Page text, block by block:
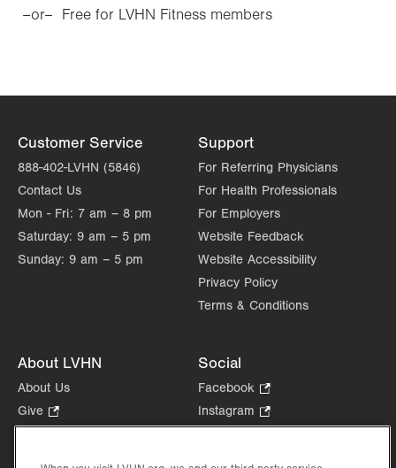
–or– Free for LVHN Fitness members
Customer Service
888-402-LVHN (5846)
Contact Us
Mon - Fri: 7 am – 8 pm
Saturday: 9 am – 5 pm
Sunday: 9 am – 5 pm
Support
For Referring Physicians
For Health Professionals
For Employers
Website Feedback
Website Accessibility
Privacy Policy
Terms & Conditions
About LVHN
About Us
Give
Opens
Social
Facebook
Opens
in
Instagram
Opens